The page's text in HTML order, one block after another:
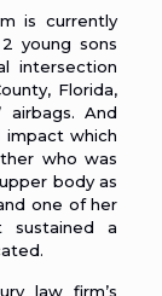
is currently
young sons
intersection
Florida,
And
impact which
who was
body as
one of her
a
law firm’s